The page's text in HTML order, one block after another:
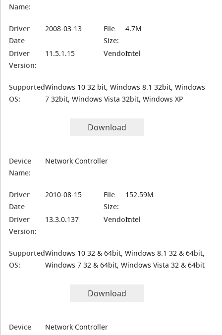
Name:
Driver
Date
2008-03-13
File
Size:
4.7M
Driver
Version:
11.5.1.15 Vendor:Intel
Supported
OS:
Windows 10 32 bit, Windows 8.1 32bit, Windows
7 32bit, Windows Vista 32bit, Windows XP
Download
Device
Name:
Network Controller
Driver
Date
2010-08-15
File
Size:
152.59M
Driver
Version:
13.3.0.137 Vendor:Intel
Supported
OS:
Windows 10 32 & 64bit, Windows 8.1 32 & 64bit,
Windows 7 32 & 64bit, Windows Vista 32 & 64bit
Download
Device
Network Controller